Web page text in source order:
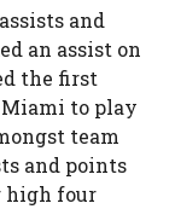
and
an assist on
the first
Miami to play
team
and points
high four